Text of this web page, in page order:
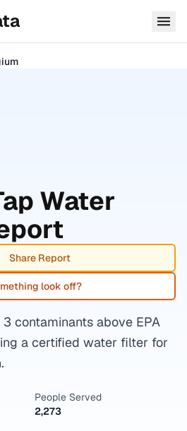
Water
Share Report
look off?
contaminants above EPA
a certified water filter for
People Served
2,273